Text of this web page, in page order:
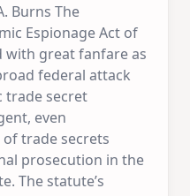
Burns The
Espionage Act of
with great fanfare as
federal attack
trade secret
even
trade secrets
prosecution in the
The statute’s